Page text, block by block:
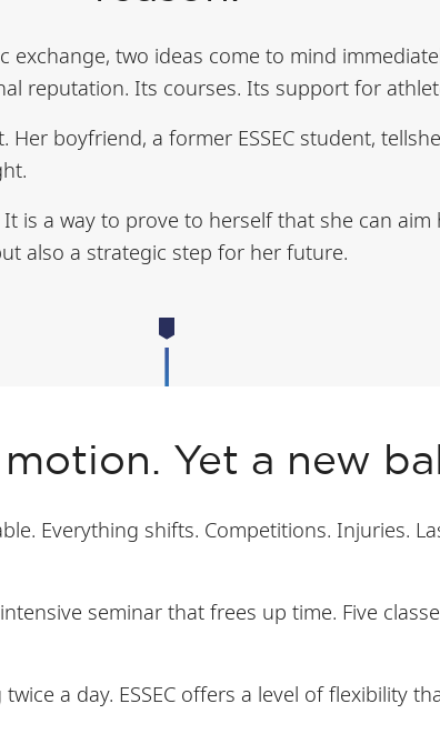
two ideas come to mind
reputation. Its courses. Its support for
boyfriend, a former ESSEC student,
is a way to prove to herself that she can
also a strategic step for her future.
Yet a new
Everything shifts. Competitions. Injuries.
seminar that frees up time. Five
a day. ESSEC offers a level of flexibility